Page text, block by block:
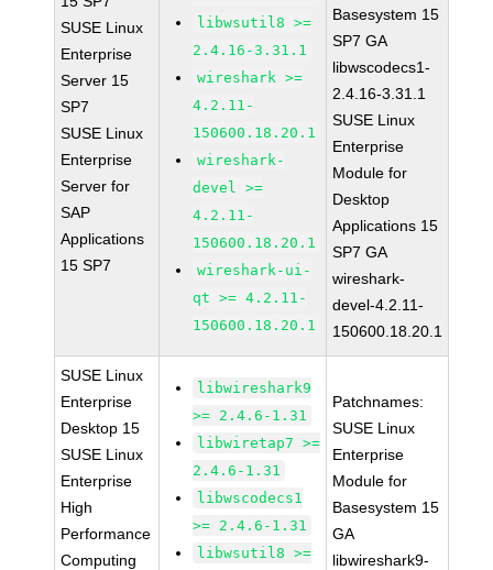
SUSE Linux
Enterprise
Server 15
SP7
SUSE Linux
Enterprise
Server for
SAP
Applications
15 SP7
libwsutil8 >=
2.4.16-3.31.1
wireshark >=
4.2.11-
150600.18.20.1
wireshark-
devel >=
4.2.11-
150600.18.20.1
wireshark-ui-
qt >= 4.2.11-
150600.18.20.1
Basesystem 15
SP7 GA
libwscodecs1-
2.4.16-3.31.1
SUSE Linux
Enterprise
Module for
Desktop
Applications 15
SP7 GA
wireshark-
devel-4.2.11-
150600.18.20.1
SUSE Linux
Enterprise
Desktop 15
SUSE Linux
Enterprise
High
Performance
Computing
libwireshark9
>= 2.4.6-1.31
libwiretap7 >=
2.4.6-1.31
libwscodecs1
>= 2.4.6-1.31
libwsutil8 >=
Patchnames:
SUSE Linux
Enterprise
Module for
Basesystem 15
GA
libwireshark9-